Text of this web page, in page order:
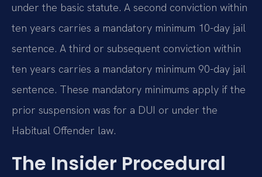
under the basic statute. A second conviction within
ten years carries a mandatory minimum 10-day jail
sentence. A third or subsequent conviction within
ten years carries a mandatory minimum 90-day jail
sentence. These mandatory minimums apply if the
prior suspension was for a DUI or under the
Habitual Offender law.
The Insider Procedural